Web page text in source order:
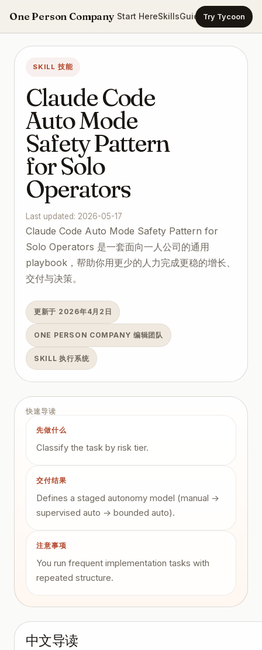
One Person Company Start HereSkillsGuidesTemplates
Try Tycoon
SKILL 技能
Claude Code
Auto Mode
Safety Pattern
for Solo
Operators
Last updated: 2026-05-17
Claude Code Auto Mode Safety Pattern for
Solo Operators 是一套面向一人公司的通用
playbook，帮助你用更少的人力完成更稳的增长、
交付与决策。
更新于 2026年4月2日
ONE PERSON COMPANY 编辑团队
SKILL 执行系统
快速导读
先做什么
Classify the task by risk tier.
交付结果
Defines a staged autonomy model (manual ->
supervised auto -> bounded auto).
注意事项
You run frequent implementation tasks with
repeated structure.
中文导读